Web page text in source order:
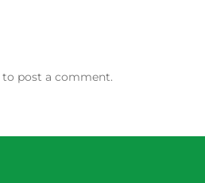
to post a comment.